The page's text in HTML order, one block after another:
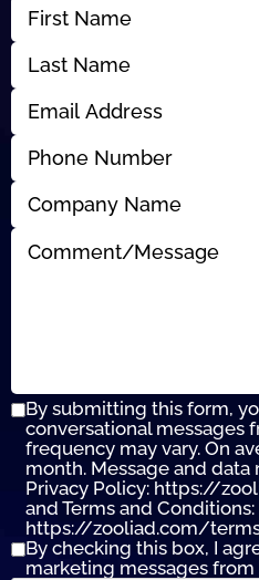
By submitting this form,
conversational messages
frequency may vary. On
month. Message and data
Privacy Policy: https://
and Terms and Conditions:
https://zooliad.com/
By checking this box, I
marketing messages from